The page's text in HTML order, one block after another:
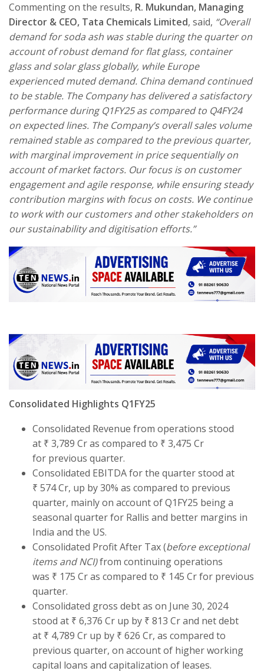
Commenting on the results, R. Mukundan, Managing
Director & CEO, Tata Chemicals Limited, said, “Overall
demand for soda ash was stable during the quarter on
account of robust demand for flat glass, container
glass and solar glass globally, while Europe
experienced muted demand. China demand continued
to be stable. The Company has delivered a satisfactory
performance during Q1FY25 as compared to Q4FY24
on expected lines. The Company’s overall sales volume
remained stable as compared to the previous quarter,
with marginal improvement in price sequentially on
account of market factors. Our focus is on customer
engagement and agile response, while ensuring steady
contribution margins with focus on costs. We continue
to work with our customers and other stakeholders on
our sustainability and digitisation efforts.”
Consolidated Highlights Q1FY25
Consolidated Revenue from operations stood
at ₹ 3,789 Cr as compared to ₹ 3,475 Cr
for previous quarter.
Consolidated EBITDA for the quarter stood at
₹ 574 Cr, up by 30% as compared to previous
quarter, mainly on account of Q1FY25 being a
seasonal quarter for Rallis and better margins in
India and the US.
Consolidated Profit After Tax (before exceptional
items and NCI)from continuing operations
was ₹ 175 Cr as compared to ₹ 145 Cr for previous
quarter.
Consolidated gross debt as on June 30, 2024
stood at ₹ 6,376 Cr up by ₹ 813 Cr and net debt
at ₹ 4,789 Cr up by ₹ 626 Cr, as compared to
previous quarter, on account of higher working
capital loans and capitalization of leases.